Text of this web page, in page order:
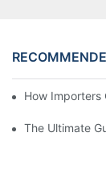
How Importers
The Ultimate